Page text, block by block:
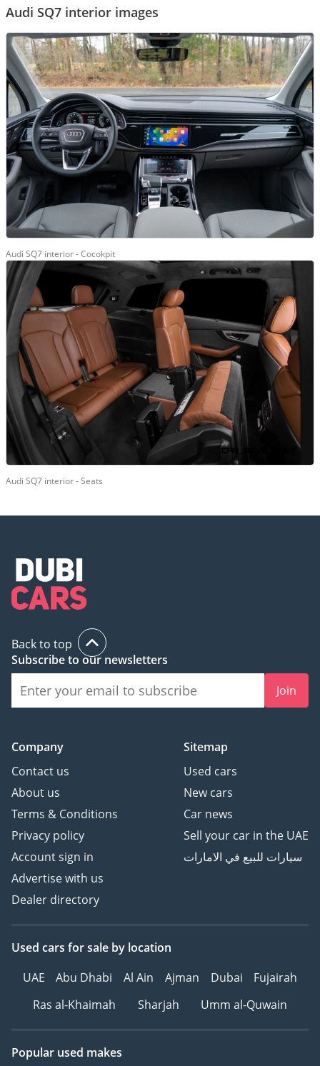
Audi SQ7 interior images
Audi SQ7 interior - Cocokpit
Audi SQ7 interior - Seats
Back to top
Subscribe to our newsletters
Join
Company
Contact us
About us
Terms & Conditions
Privacy policy
Account sign in
Advertise with us
Dealer directory
Sitemap
Used cars
New cars
Car news
Sell your car in the UAE
سيارات للبيع في الامارات
Used cars for sale by location
UAE
Abu Dhabi Al Ain Ajman Dubai
Fujairah
Ras al-Khaimah
Sharjah Umm al-Quwain
Popular used makes